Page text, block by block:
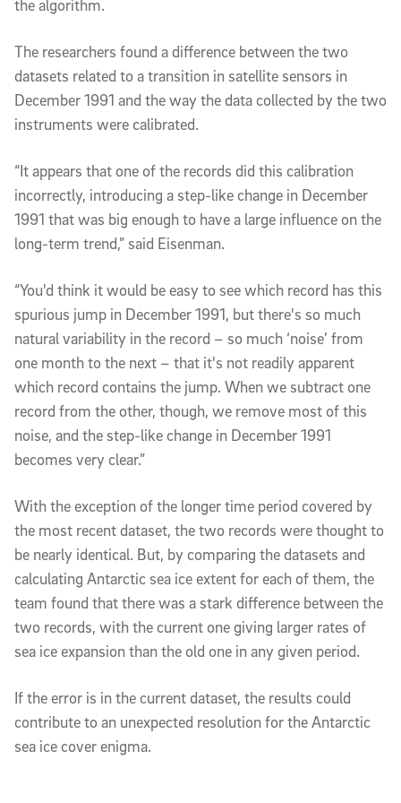
the algorithm.
The researchers found a difference between the two
datasets related to a transition in satellite sensors in
December 1991 and the way the data collected by the two
instruments were calibrated.
“It appears that one of the records did this calibration
incorrectly, introducing a step-like change in December
1991 that was big enough to have a large influence on the
long-term trend,” said Eisenman.
“You'd think it would be easy to see which record has this
spurious jump in December 1991, but there's so much
natural variability in the record – so much ‘noise’ from
one month to the next – that it's not readily apparent
which record contains the jump. When we subtract one
record from the other, though, we remove most of this
noise, and the step-like change in December 1991
becomes very clear.”
With the exception of the longer time period covered by
the most recent dataset, the two records were thought to
be nearly identical. But, by comparing the datasets and
calculating Antarctic sea ice extent for each of them, the
team found that there was a stark difference between the
two records, with the current one giving larger rates of
sea ice expansion than the old one in any given period.
If the error is in the current dataset, the results could
contribute to an unexpected resolution for the Antarctic
sea ice cover enigma.